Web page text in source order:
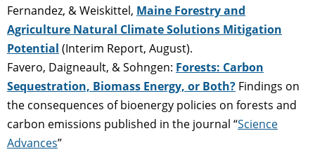
Fernandez, & Weiskittel, Maine Forestry and
Agriculture Natural Climate Solutions Mitigation
Potential (Interim Report, August).
Favero, Daigneault, & Sohngen: Forests: Carbon
Sequestration, Biomass Energy, or Both? Findings on
the consequences of bioenergy policies on forests and
carbon emissions published in the journal “Science
Advances”